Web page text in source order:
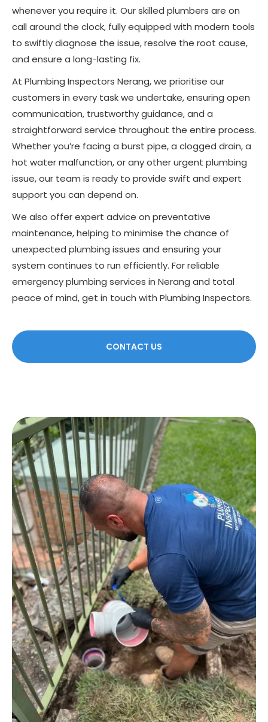
whenever you require it. Our skilled plumbers are on
call around the clock, fully equipped with modern tools
to swiftly diagnose the issue, resolve the root cause,
and ensure a long-lasting fix.
At Plumbing Inspectors Nerang, we prioritise our
customers in every task we undertake, ensuring open
communication, trustworthy guidance, and a
straightforward service throughout the entire process.
Whether you’re facing a burst pipe, a clogged drain, a
hot water malfunction, or any other urgent plumbing
issue, our team is ready to provide swift and expert
support you can depend on.
We also offer expert advice on preventative
maintenance, helping to minimise the chance of
unexpected plumbing issues and ensuring your
system continues to run efficiently. For reliable
emergency plumbing services in Nerang and total
peace of mind, get in touch with Plumbing Inspectors.
CONTACT US